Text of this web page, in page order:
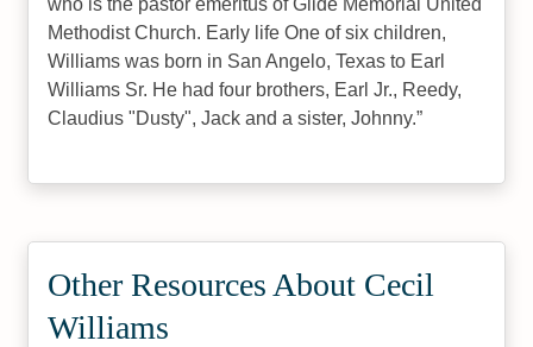
who is the pastor emeritus of Glide Memorial United
Methodist Church. Early life One of six children,
Williams was born in San Angelo, Texas to Earl
Williams Sr. He had four brothers, Earl Jr., Reedy,
Claudius "Dusty", Jack and a sister, Johnny.
Other Resources About Cecil
Williams